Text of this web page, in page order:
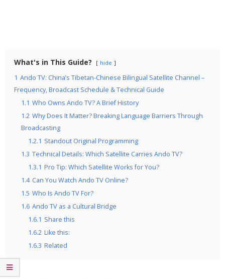
What's in This Guide? hide
1 Ando TV: China’s Tibetan-Chinese Bilingual Satellite Channel –
Frequency, Broadcast Schedule & Technical Guide
1.1 Who Owns Ando TV? A Brief History
1.2 Why Does It Matter? Breaking Language Barriers Through
Broadcasting
1.2.1 Standout Original Programming
1.3 Technical Details: Which Satellite Carries Ando TV?
1.3.1 Pro Tip: Which Satellite Works for You?
1.4 Can You Watch Ando TV Online?
1.5 Who Is Ando TV For?
1.6 Ando TV as a Cultural Bridge
1.6.1 Share this
1.6.2 Like this:
1.6.3 Related